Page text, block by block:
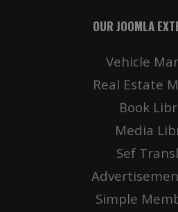
OUR JOOMLA
Vehicle
Real Estate
Book
Media
Sef
Simple